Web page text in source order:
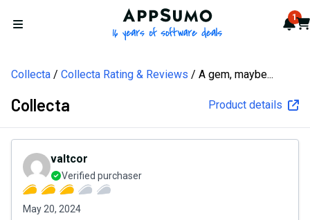
Open menu
AppSumo - 16 years of 1
Collecta Collecta Rating & Reviews A gem, maybe...
Collecta Product details
valtcor
Verified purchaser
May 20, 2024